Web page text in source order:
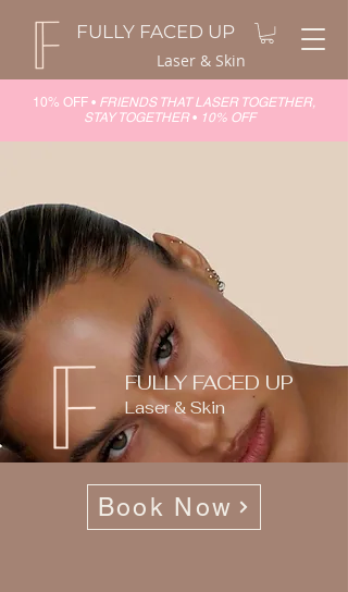
FULLY FACED UP
Laser & Skin
10% OFF • FRIENDS THAT LASER TOGETHER,
STAY TOGETHER•10% OFF
FULLY FACED UP
Laser & Skin
Book Now